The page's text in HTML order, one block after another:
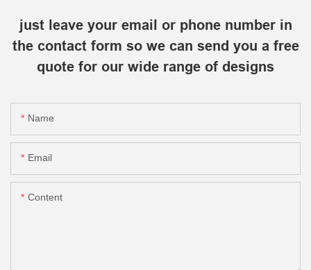
just leave your email or phone number in
the contact form so we can send you a free
quote for our wide range of designs
Name
Email
Content